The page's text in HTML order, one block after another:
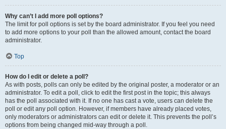
Why can’t I add more poll options?
The limit for poll options is set by the board administrator. If you feel you need
to add more options to your poll than the allowed amount, contact the board
administrator.
Top
How do I edit or delete a poll?
As with posts, polls can only be edited by the original poster, a moderator or an
administrator. To edit a poll, click to edit the first post in the topic; this always
has the poll associated with it. If no one has cast a vote, users can delete the
poll or edit any poll option. However, if members have already placed votes,
only moderators or administrators can edit or delete it. This prevents the poll’s
options from being changed mid-way through a poll.